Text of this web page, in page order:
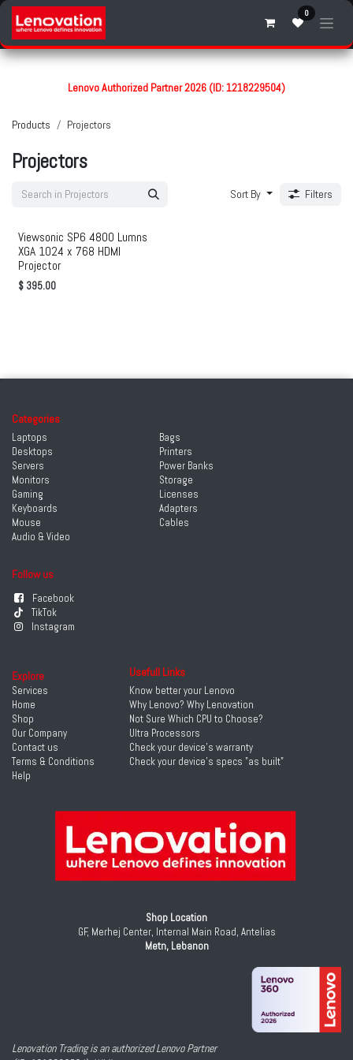
Skip to Content 0
Lenovo Authorized Partner 2026 (ID: 1218229504)
Products Projectors
Projectors
Sort By Filters
Viewsonic SP6 4800 Lumns
XGA 1024 x 768 HDMI
Projector
$ 395.00
Categories
Laptops
Desktops
Servers
Monitors
Gaming
Keyboards
Mouse
Audio & Video
Follow us
Facebook
TikTok
Instagram
Bags
Printers
Power Banks
Storage
Licenses
Adapters
Cables
Shop Location
GF, Merhej Center, Internal Main Road, Antelias
Metn, Lebanon
Lenovation Trading is an authorized Lenovo Partner
Explore
Services
Home
Shop
Our Company
Contact us
Terms & Conditions
Help
Usefull Links
Know better your Lenovo
Why Lenovo? Why Lenovation
Not Sure Which CPU to Choose?
Ultra Processors
Check your device's warranty
Check your device's specs "as built"